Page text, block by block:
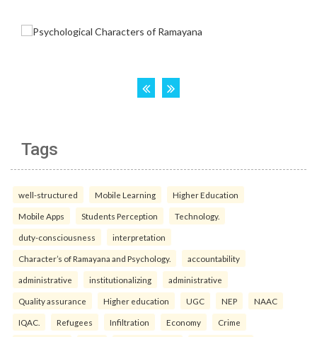
Tags
well-structured Mobile Learning Higher Education
Mobile Apps Students Perception Technology.
duty-consciousness interpretation
Character’s of Ramayana and Psychology. accountability
administrative institutionalizing administrative
Quality assurance Higher education UGC NEP NAAC
IQAC. Refugees Infiltration Economy Crime